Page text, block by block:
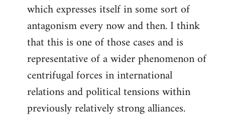
which expresses itself in some sort of
antagonism every now and then. I think
that this is one of those cases and is
representative of a wider phenomenon of
centrifugal forces in international
relations and political tensions within
previously relatively strong alliances.